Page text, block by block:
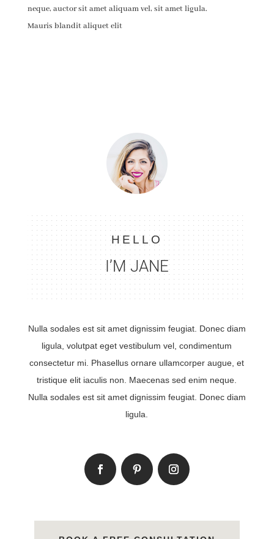
neque, auctor sit amet aliquam vel, sit amet ligula.
Mauris blandit aliquet elit
HELLO
I’M JANE
Nulla sodales est sit amet dignissim feugiat. Donec diam
ligula, volutpat eget vestibulum vel, condimentum
consectetur mi. Phasellus ornare ullamcorper augue, et
tristique elit iaculis non. Maecenas sed enim neque.
Nulla sodales est sit amet dignissim feugiat. Donec diam
ligula.